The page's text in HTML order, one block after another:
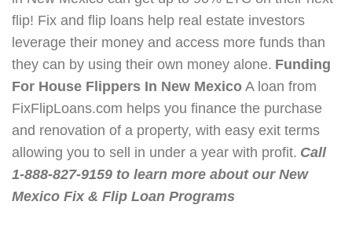
flip! Fix and flip loans help real estate investors
leverage their money and access more funds than
they can by using their own money alone. Funding
For House Flippers In New Mexico A loan from
FixFlipLoans.com helps you finance the purchase
and renovation of a property, with easy exit terms
allowing you to sell in under a year with profit. Call
1-888-827-9159 to learn more about our New
Mexico Fix & Flip Loan Programs